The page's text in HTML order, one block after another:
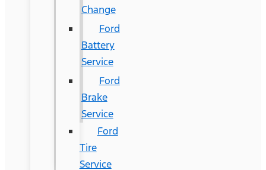
Change
Ford
Battery
Service
Ford
Brake
Service
Ford
Tire
Service